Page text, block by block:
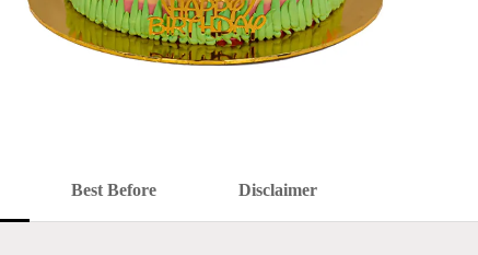
Best Before Disclaimer